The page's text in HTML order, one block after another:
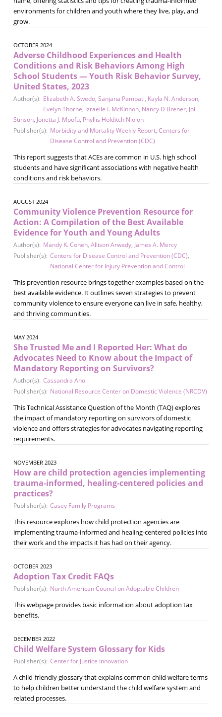
environments for children and youth where they live, play, and
grow.
OCTOBER 2024
Adverse Childhood Experiences and Health
Conditions and Risk Behaviors Among High
School Students — Youth Risk Behavior Survey,
United States, 2023
Author(s): Elizabeth A. Swedo, Sanjana Pampati, Kayla N. Anderson,
Evelyn Thorne, Izraelle I. McKinnon, Nancy D Brener, Joi
Stinson, Jonetta J. Mpofu, Phyllis Holditch Niolon
Publisher(s): Morbidity and Mortality Weekly Report, Centers for
Disease Control and Prevention (CDC)
This report suggests that ACEs are common in U.S. high school
students and have signiﬁcant associations with negative health
conditions and risk behaviors.
AUGUST 2024
Community Violence Prevention Resource for
Action: A Compilation of the Best Available
Evidence for Youth and Young Adults
Author(s): Mandy K. Cohen, Allison Arwady, James A. Mercy
Publisher(s): Centers for Disease Control and Prevention (CDC),
National Center for Injury Prevention and Control
This prevention resource brings together examples based on the
best available evidence. It outlines seven strategies to prevent
community violence to ensure everyone can live in safe, healthy,
and thriving communities.
MAY 2024
She Trusted Me and I Reported Her: What do
Advocates Need to Know about the Impact of
Mandatory Reporting on Survivors?
Author(s): Cassandra Aho
Publisher(s): National Resource Center on Domestic Violence (NRCDV)
This Technical Assistance Question of the Month (TAQ) explores
the impact of mandatory reporting on survivors of domestic
violence and offers strategies for advocates navigating reporting
requirements.
NOVEMBER 2023
How are child protection agencies implementing
trauma-informed, healing-centered policies and
practices?
Publisher(s): Casey Family Programs
This resource explores how child protection agencies are
implementing trauma-informed and healing-centered policies into
their work and the impacts it has had on their agency.
OCTOBER 2023
Adoption Tax Credit FAQs
Publisher(s): North American Council on Adoptable Children
This webpage provides basic information about adoption tax
benefits.
DECEMBER 2022
Child Welfare System Glossary for Kids
Publisher(s): Center for Justice Innovation
A child-friendly glossary that explains common child welfare terms
to help children better understand the child welfare system and
related processes.